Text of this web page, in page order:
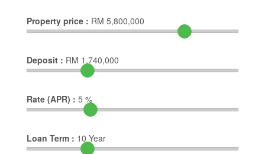
Property price : RM 5,800,000
Deposit : RM 1,740,000
Rate (APR) : 5 %
Loan Term : 10 Year